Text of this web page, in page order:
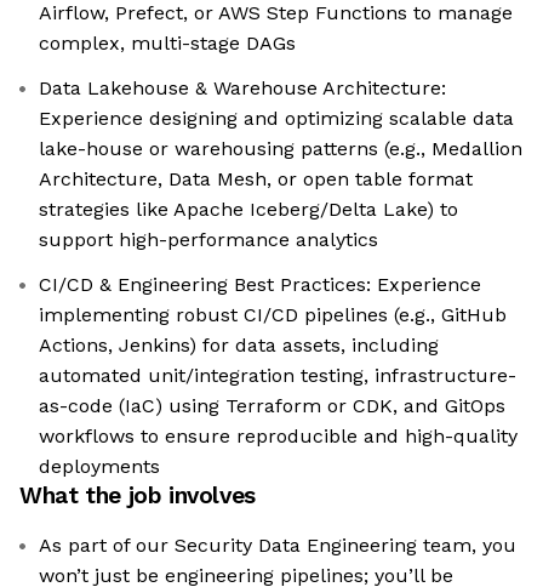
Airflow, Prefect, or AWS Step Functions to manage
complex, multi-stage DAGs
Data Lakehouse & Warehouse Architecture:
Experience designing and optimizing scalable data
lake-house or warehousing patterns (e.g., Medallion
Architecture, Data Mesh, or open table format
strategies like Apache Iceberg/Delta Lake) to
support high-performance analytics
CI/CD & Engineering Best Practices: Experience
implementing robust CI/CD pipelines (e.g., GitHub
Actions, Jenkins) for data assets, including
automated unit/integration testing, infrastructure-
as-code (IaC) using Terraform or CDK, and GitOps
workflows to ensure reproducible and high-quality
deployments
What the job involves
As part of our Security Data Engineering team, you
won’t just be engineering pipelines; you’ll be